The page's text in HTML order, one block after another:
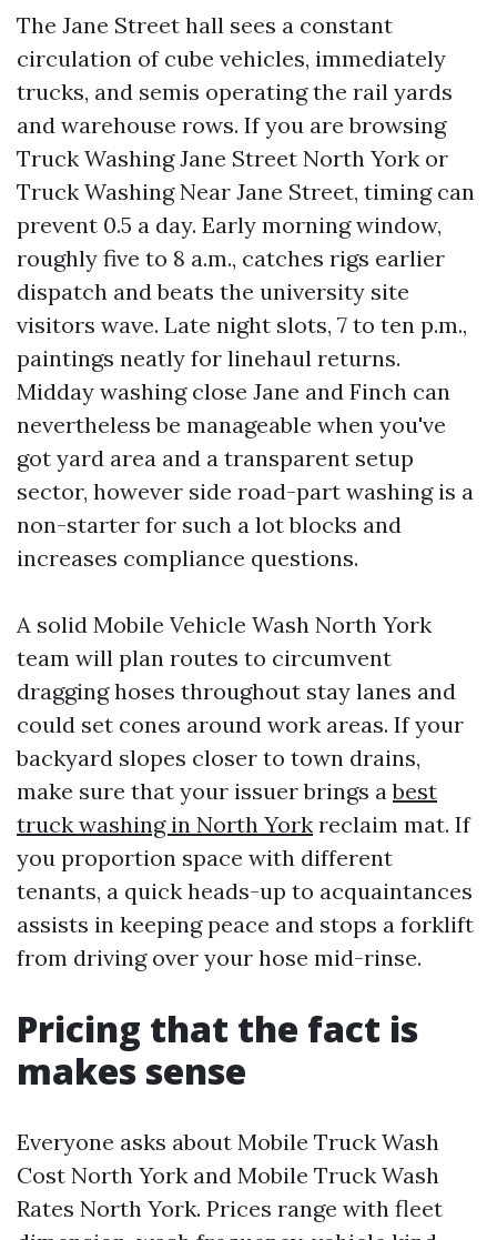
The Jane Street hall sees a constant
circulation of cube vehicles, immediately
trucks, and semis operating the rail yards
and warehouse rows. If you are browsing
Truck Washing Jane Street North York or
Truck Washing Near Jane Street, timing can
prevent 0.5 a day. Early morning window,
roughly five to 8 a.m., catches rigs earlier
dispatch and beats the university site
visitors wave. Late night slots, 7 to ten p.m.,
paintings neatly for linehaul returns.
Midday washing close Jane and Finch can
nevertheless be manageable when you've
got yard area and a transparent setup
sector, however side road-part washing is a
non-starter for such a lot blocks and
increases compliance questions.
A solid Mobile Vehicle Wash North York
team will plan routes to circumvent
dragging hoses throughout stay lanes and
could set cones around work areas. If your
backyard slopes closer to town drains,
make sure that your issuer brings abest
truck washing in North York reclaim mat. If
you proportion space with different
tenants, a quick heads-up to acquaintances
assists in keeping peace and stops a forklift
from driving over your hose mid-rinse.
Pricing that the fact is
makes sense
Everyone asks about Mobile Truck Wash
Cost North York and Mobile Truck Wash
Rates North York. Prices range with fleet